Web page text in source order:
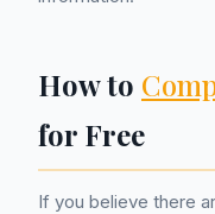
How to
for Free
If you believe there